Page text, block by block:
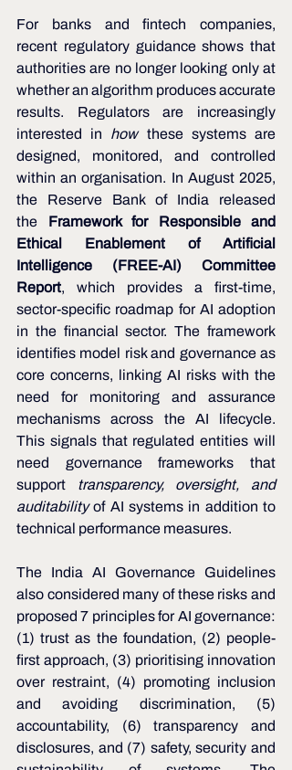
For banks and fintech companies,
recent regulatory guidance shows that
authorities are no longer looking only at
whether an algorithm produces accurate
results. Regulators are increasingly
interested in how these systems are
designed, monitored, and controlled
within an organisation. In August 2025,
the Reserve Bank of India released
the Framework for Responsible and
Ethical Enablement of Artificial
Intelligence (FREE-AI) Committee
Report, which provides a first-time,
sector-specific roadmap for AI adoption
in the financial sector. The framework
identifies model risk and governance as
core concerns, linking AI risks with the
need for monitoring and assurance
mechanisms across the AI lifecycle.
This signals that regulated entities will
need governance frameworks that
support transparency, oversight, and
auditability of AI systems in addition to
technical performance measures.
The India AI Governance Guidelines
also considered many of these risks and
proposed 7 principles for AI governance:
(1) trust as the foundation, (2) people-
first approach, (3) prioritising innovation
over restraint, (4) promoting inclusion
and avoiding discrimination, (5)
accountability, (6) transparency and
disclosures, and (7) safety, security and